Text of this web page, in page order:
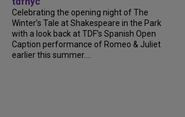
Celebrating the opening night of The
Winter’s Tale at Shakespeare in the Park
with a look back at TDF’s Spanish Open
Caption performance of Romeo & Juliet
earlier this summer....